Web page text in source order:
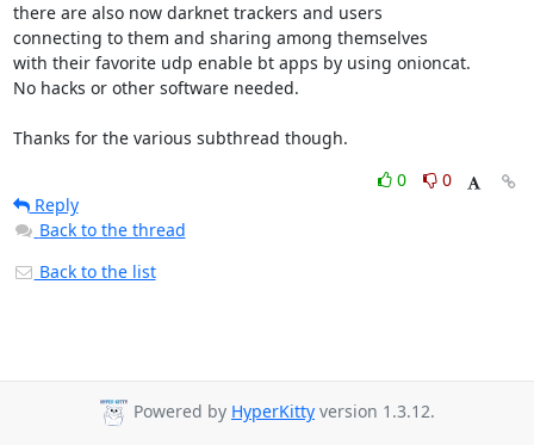
there are also now darknet trackers and users
connecting to them and sharing among themselves
with their favorite udp enable bt apps by using onioncat.
No hacks or other software needed.
Thanks for the various subthread though.
0
0
Reply
Back to the thread
Back to the list
Powered by HyperKitty version 1.3.12.